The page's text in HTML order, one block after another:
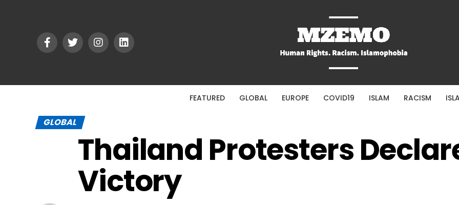
FEATURED GLOBAL EUROPE COVID19 ISLAM RACISM
GLOBAL
Thailand Protesters
Victory